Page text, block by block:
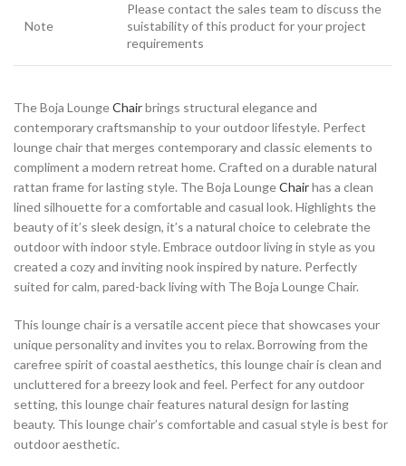
Note
Please contact the sales team to discuss the
suistability of this product for your project
requirements
The Boja LoungeChairbrings structural elegance and
contemporary craftsmanship to your outdoor lifestyle. Perfect
lounge chair that merges contemporary and classic elements to
compliment a modern retreat home. Crafted on a durable natural
rattan frame for lasting style. The Boja LoungeChairhas a clean
lined silhouette for a comfortable and casual look. Highlights the
beauty of it’s sleek design, it’s a natural choice to celebrate the
outdoor with indoor style. Embrace outdoor living in style as you
created a cozy and inviting nook inspired by nature. Perfectly
suited for calm, pared-back living with The Boja Lounge Chair.
This lounge chair is a versatile accent piece that showcases your
unique personality and invites you to relax. Borrowing from the
carefree spirit of coastal aesthetics, this lounge chair is clean and
uncluttered for a breezy look and feel. Perfect for any outdoor
setting, this lounge chair features natural design for lasting
beauty. This lounge chair’s comfortable and casual style is best for
outdoor aesthetic.